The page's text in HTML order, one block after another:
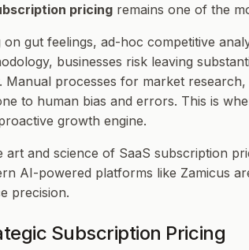
pricing remains one of the
gut feelings, ad-hoc competitive
businesses risk leaving
processes for market
to human bias and errors. This is
growth engine.
and science of SaaS subscription
AI-powered platforms like Zamicus
precision.
Subscription Pricing